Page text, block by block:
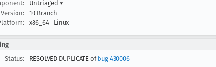
Untriaged ▾
Version:
10 Branch
x86_64 Linux
Status:
RESOLVED DUPLICATE ofbug 430006